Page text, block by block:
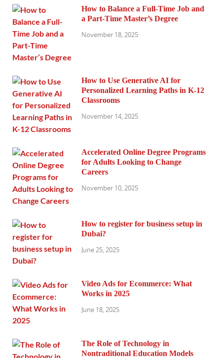
How to Balance a Full-Time Job and
a Part-Time Master’s Degree
November 18, 2025
How to Use Generative AI for
Personalized Learning Paths in K-12
Classrooms
November 14, 2025
Accelerated Online Degree Programs
for Adults Looking to Change
Careers
November 10, 2025
How to register for business setup in
Dubai?
June 25, 2025
Video Ads for Ecommerce: What
Works in 2025
June 18, 2025
The Role of Technology in
Nontraditional Education Models